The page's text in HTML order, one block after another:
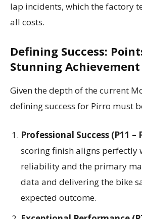
lap incidents, which the factory
all costs.
Defining Success:
Stunning Achievement
Given the depth of the current
defining success for Pirro must
Professional Success (P11 –
scoring finish aligns perfectly
reliability and the primary
data and delivering the bike
expected outcome.